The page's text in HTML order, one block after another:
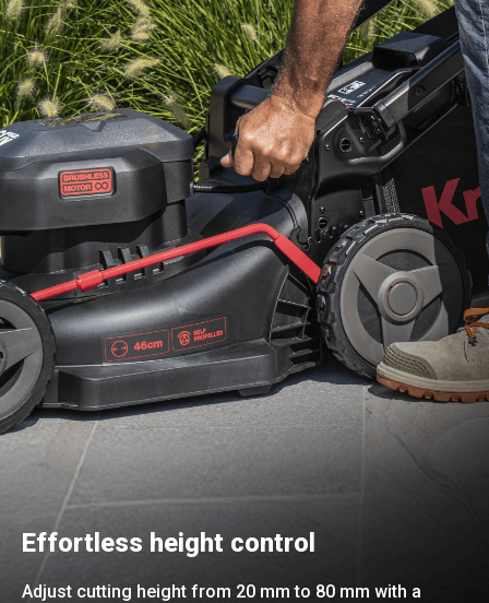
Effortless height control
Adjust cutting height from 20 mm to 80 mm with a